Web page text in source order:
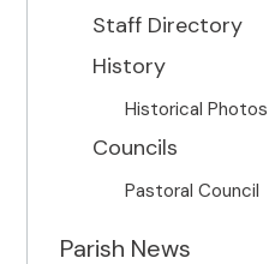
Staff Directory
History
Historical Photos
Councils
Pastoral Council
Parish News